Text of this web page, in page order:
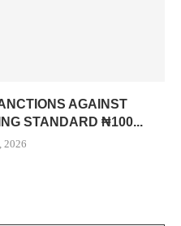
AGAINST
STANDARD ₦100...
2026